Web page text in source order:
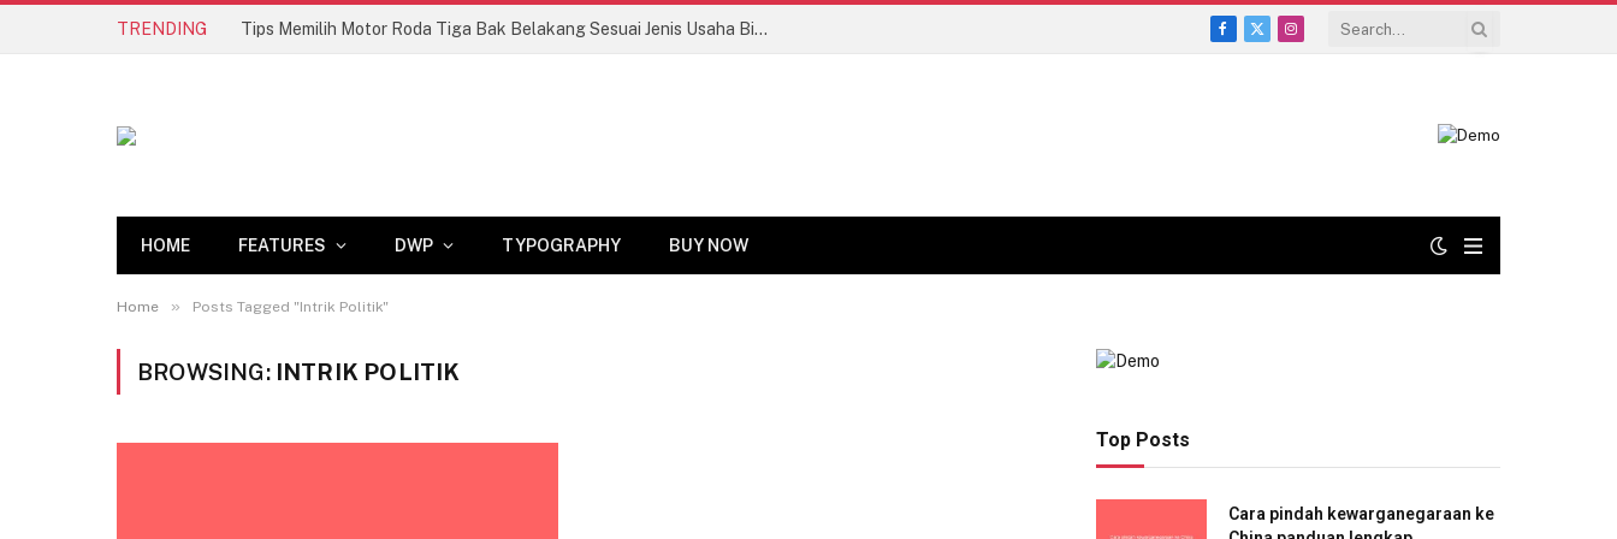
TRENDING Tips Memilih Motor Roda Tiga Bak Belakang Sesuai Jenis Usaha Biar Untung Maksimal!
Facebook
X
Instagram
HOME FEATURES DWP TYPOGRAPHY BUY NOW
Home » Posts Tagged "Intrik Politik"
BROWSING: INTRIK POLITIK
Top Posts
Cara pindah kewarganegaraan ke